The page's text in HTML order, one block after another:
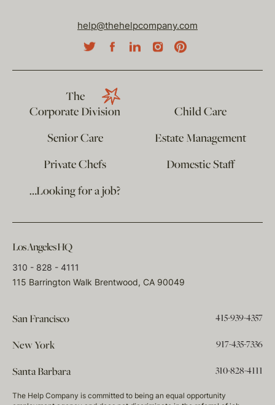
help@thehelpcompany.com
The
Corporate Division
Child Care
Senior Care
Estate Management
Private Chefs
Domestic Staff
…Looking for a job?
Los Angeles HQ
310 - 828 - 4111
115 Barrington Walk Brentwood, CA 90049
San Francisco 415-939-4357
New York 917-435-7336
Santa Barbara 310-828-4111
The Help Company is committed to being an equal opportunity